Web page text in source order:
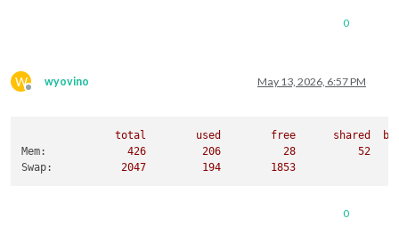
0
W
Offline
wyovino May 13, 2026, 6:57 PM
total used free shared
Mem:
426 206 28
52
Swap:
2047 194 1853
0